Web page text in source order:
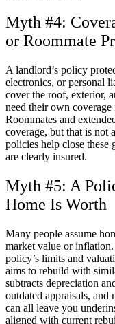
Myth #4:
or Roommate
A landlord’s policy
electronics, or personal
cover the roof, exterior,
need their own
Roommates and
coverage, but that is not
policies help close these
are clearly insured.
Myth #5: A
Home Is Worth
Many people assume
market value or
policy’s limits and
aims to rebuild with
subtracts depreciation
outdated appraisals, and
can all leave you
aligned with current